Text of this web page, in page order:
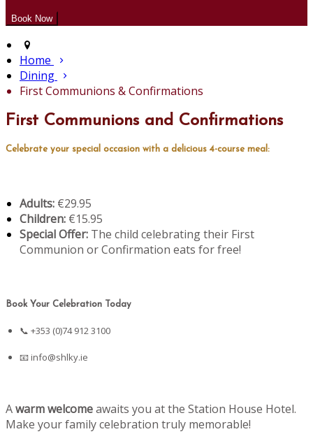
Home
Dining
First Communions & Confirmations
First Communions and Confirmations
Celebrate your special occasion with a delicious 4-course meal:
Adults: €29.95
Children: €15.95
Special Offer: The child celebrating their First
Communion or Confirmation eats for free!
Book Your Celebration Today
📞 +353 (0)74 912 3100
📧info@shlky.ie
Awarm welcomeawaits you at the Station House Hotel.
Make your family celebration truly memorable!